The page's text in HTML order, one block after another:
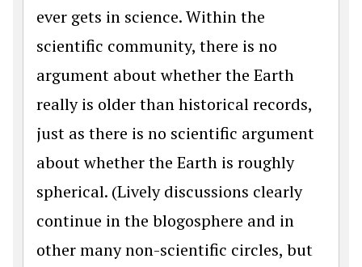
ever gets in science. Within the
scientific community, there is no
argument about whether the Earth
really is older than historical records,
just as there is no scientific argument
about whether the Earth is roughly
spherical. (Lively discussions clearly
continue in the blogosphere and in
other many non-scientific circles, but